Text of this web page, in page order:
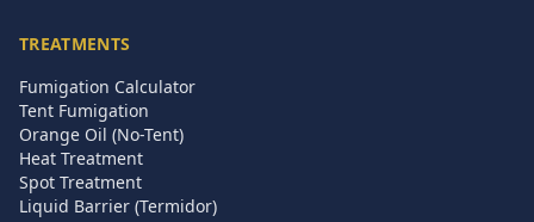
TREATMENTS
Fumigation Calculator
Tent Fumigation
Orange Oil (No-Tent)
Heat Treatment
Spot Treatment
Liquid Barrier (Termidor)